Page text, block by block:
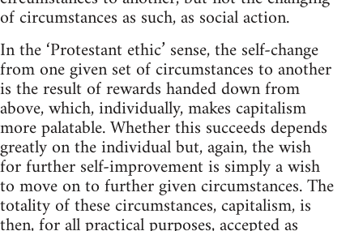
of circumstances as such, as social action.
In the ‘Protestant ethic’ sense, the self-change
from one given set of circumstances to another
is the result of rewards handed down from
above, which, individually, makes capitalism
more palatable. Whether this succeeds depends
greatly on the individual but, again, the wish
for further self-improvement is simply a wish
to move on to further given circumstances. The
totality of these circumstances, capitalism, is